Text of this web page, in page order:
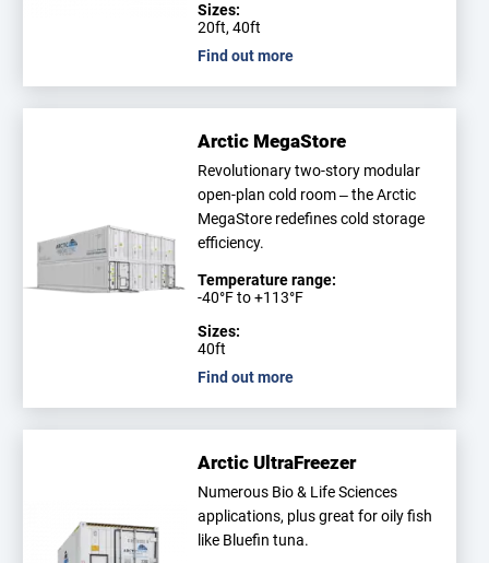
Sizes:
20ft, 40ft
Find out more
Arctic MegaStore
Revolutionary two-story modular
open-plan cold room – the Arctic
MegaStore redefines cold storage
efficiency.
Temperature range:
-40°F to +113°F
Sizes:
40ft
Find out more
Arctic UltraFreezer
Numerous Bio & Life Sciences
applications, plus great for oily fish
like Bluefin tuna.